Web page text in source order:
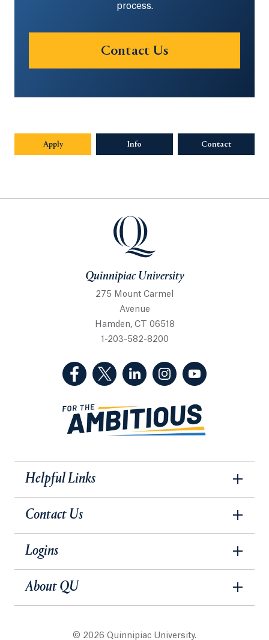
process.
Contact Us
Apply Info Opens in a new tab or window.
Contact
Quinnipiac University
Quinnipiac University
275 Mount Carmel
Avenue
Hamden, CT 06518
1-203-582-8200
(Facebook, opens in a new tab)
(Twitter, opens in a new tab)
(LinkedIn, opens in a new
(Instagram, opens
Helpful Links
Contact Us
Logins
About QU
© 2026 Quinnipiac University.